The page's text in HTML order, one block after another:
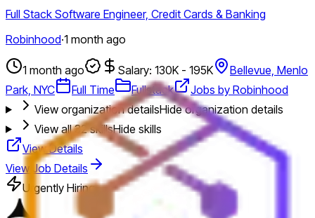
Full Stack Software Engineer, Credit Cards & Banking
Robinhood·1 month ago
1 month ago Salary: 130K - 195K
Bellevue, Menlo
Park, NYC
Full Time Fullstack
Jobs by Robinhood
View organization detailsHide organization details
View all32skillsHide skills
View Details
View Job Details
Urgently Hiring